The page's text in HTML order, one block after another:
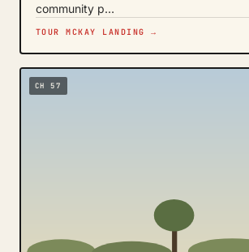
community p…
TOUR MCKAY LANDING →
CH 57